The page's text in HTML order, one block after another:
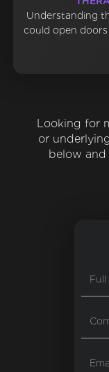
Understanding
could open
Looking for
or
below